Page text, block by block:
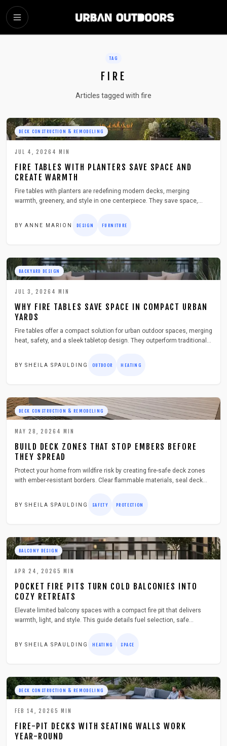
SKIP TO MAIN CONTENT
TAG
FIRE
Articles tagged with fire
DECK CONSTRUCTION & REMODELING
JUL 4, 2026 4 MIN
FIRE TABLES WITH PLANTERS SAVE SPACE AND
CREATE WARMTH
Fire tables with planters are redefining modern decks, merging
warmth, greenery, and style in one centerpiece. They save space,
BY ANNE MARION DESIGN FURNITURE
BACKYARD DESIGN
JUL 3, 2026 4 MIN
WHY FIRE TABLES SAVE SPACE IN COMPACT URBAN
YARDS
Fire tables offer a compact solution for urban outdoor spaces, merging
heat, safety, and a sleek tabletop design. They outperform traditional
BY SHEILA SPAULDING OUTDOOR HEATING
DECK CONSTRUCTION & REMODELING
MAY 28, 2026 4 MIN
BUILD DECK ZONES THAT STOP EMBERS BEFORE
THEY SPREAD
Protect your home from wildfire risk by creating fire-safe deck zones
with ember-resistant borders. Clear flammable materials, seal deck
BY SHEILA SPAULDING SAFETY PROTECTION
BALCONY DESIGN
APR 24, 2026 5 MIN
POCKET FIRE PITS TURN COLD BALCONIES INTO
COZY RETREATS
Elevate limited balcony spaces with a compact fire pit that delivers
warmth, light, and style. This guide details fuel selection, safe
BY SHEILA SPAULDING HEATING SPACE
DECK CONSTRUCTION & REMODELING
FEB 14, 2026 5 MIN
FIRE-PIT DECKS WITH SEATING WALLS WORK
YEAR-ROUND